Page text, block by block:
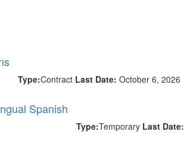
Type:Contract Last Date: October 6, 2026
Spanish
Type:Temporary Last Date: